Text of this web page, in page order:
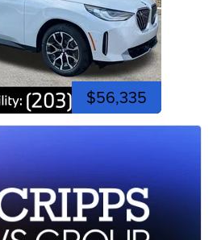
$56,335